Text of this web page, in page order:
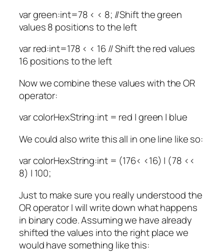
var green:int=78 < < 8; //Shift the green
values 8 positions to the left
var red:int=178 < < 16 // Shift the red values
16 positions to the left
Now we combine these values with the OR
operator:
var colorHexString:int = red | green | blue
We could also write this all in one line like so:
var colorHexString:int = (176< <16) | (78 <<
8) | 100;
Just to make sure you really understood the
OR operator I will write down what happens
in binary code. Assuming we have already
shifted the values into the right place we
would have something like this: